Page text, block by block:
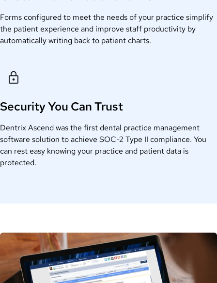
Forms configured to meet the needs of your practice simplify
the patient experience and improve staff productivity by
automatically writing back to patient charts.
Security You Can Trust
Dentrix Ascend was the first dental practice management
software solution to achieve SOC-2 Type II compliance. You
can rest easy knowing your practice and patient data is
protected.